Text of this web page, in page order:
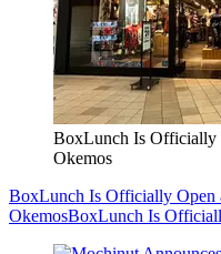
BoxLunch Is Officially
Okemos
BoxLunch Is Officially Open
OkemosBoxLunch Is